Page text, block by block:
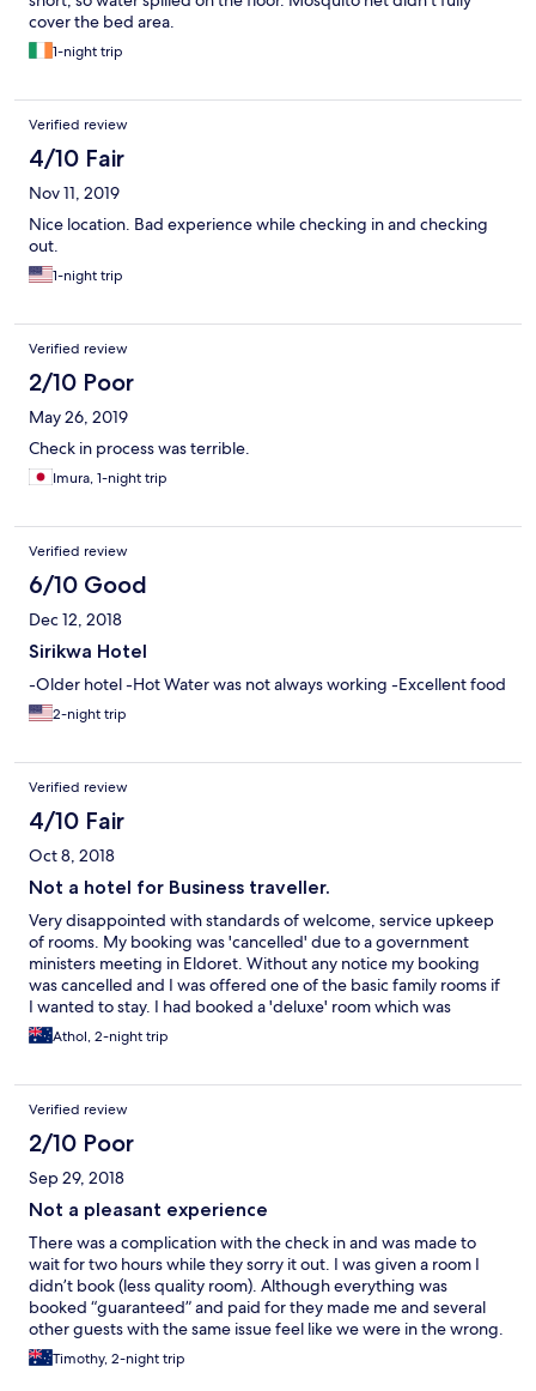
cover the bed area.
1-night trip
Verified review
4/10 Fair
Nov 11, 2019
Nice location. Bad experience while checking in and checking
out.
1-night trip
Verified review
2/10 Poor
May 26, 2019
Check in process was terrible.
Imura, 1-night trip
Verified review
6/10 Good
Dec 12, 2018
Sirikwa Hotel
-Older hotel -Hot Water was not always working -Excellent food
2-night trip
Verified review
4/10 Fair
Oct 8, 2018
Not a hotel for Business traveller.
Very disappointed with standards of welcome, service upkeep
of rooms. My booking was 'cancelled' due to a government
ministers meeting in Eldoret. Without any notice my booking
was cancelled and I was offered one of the basic family rooms if
I wanted to stay. I had booked a 'deluxe' room which was
confirmed and paid for at time of booking. Expectations were
for a in room refrigerator, tea and coffee maker, air-
floor - no elevators. The general condition of the room was very
poor. No compensation was offered and my protests were met
with indifference. I could not recommend this hotel as a hotel
that delivers what it shows on the internet. Very disappointing
stay.
Athol, 2-night trip
Verified review
2/10 Poor
Sep 29, 2018
Not a pleasant experience
There was a complication with the check in and was made to
wait for two hours while they sorry it out. I was given a room I
didn’t book (less quality room). Although everything was
booked “guaranteed” and paid for they made me and several
other guests with the same issue feel like we were in the wrong.
Will not stay here again and do not recommend.
Timothy, 2-night trip